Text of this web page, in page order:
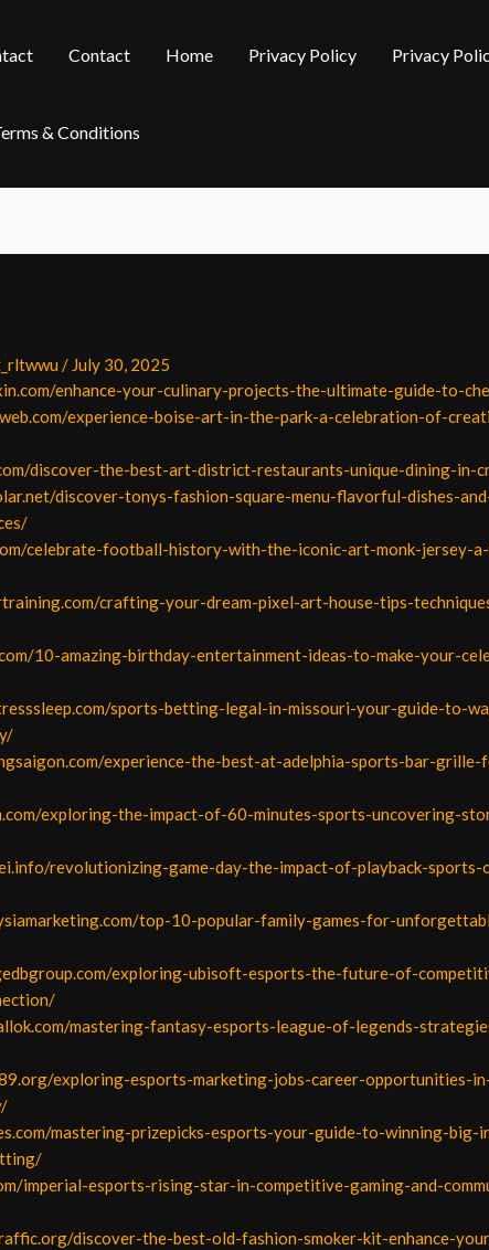
Contact Home Privacy Policy Privacy
& Conditions
/ July 30, 2025
enhance-your-culinary-projects-the-ultimate-guide-to-
experience-boise-art-in-the-park-a-celebration-of-
discover-the-best-art-district-restaurants-unique-dining-in-
discover-tonys-fashion-square-menu-flavorful-dishes-
celebrate-football-history-with-the-iconic-art-monk-jersey-
crafting-your-dream-pixel-art-house-tips-
10-amazing-birthday-entertainment-ideas-to-make-your-
sports-betting-legal-in-missouri-your-guide-to-
experience-the-best-at-adelphia-sports-bar-
exploring-the-impact-of-60-minutes-sports-uncovering-
revolutionizing-game-day-the-impact-of-playback-sports-
top-10-popular-family-games-for-
exploring-ubisoft-esports-the-future-of-
mastering-fantasy-esports-league-of-legends-
exploring-esports-marketing-jobs-career-opportunities-
mastering-prizepicks-esports-your-guide-to-winning-big-
imperial-esports-rising-star-in-competitive-gaming-and-
discover-the-best-old-fashion-smoker-kit-enhance-